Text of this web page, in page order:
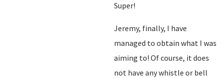
Super!
Jeremy, finally, I have
managed to obtain what I was
aiming to! Of course, it does
not have any whistle or bell